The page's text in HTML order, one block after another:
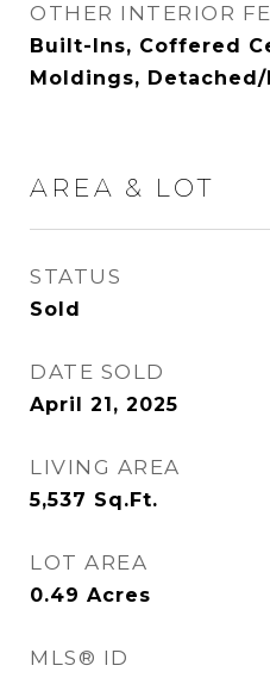
OTHER INTERIOR
Built-Ins, Coffered
Moldings,
AREA & LOT
STATUS
Sold
DATE SOLD
April 21, 2025
LIVING AREA
5,537 Sq.Ft.
LOT AREA
0.49 Acres
MLS® ID